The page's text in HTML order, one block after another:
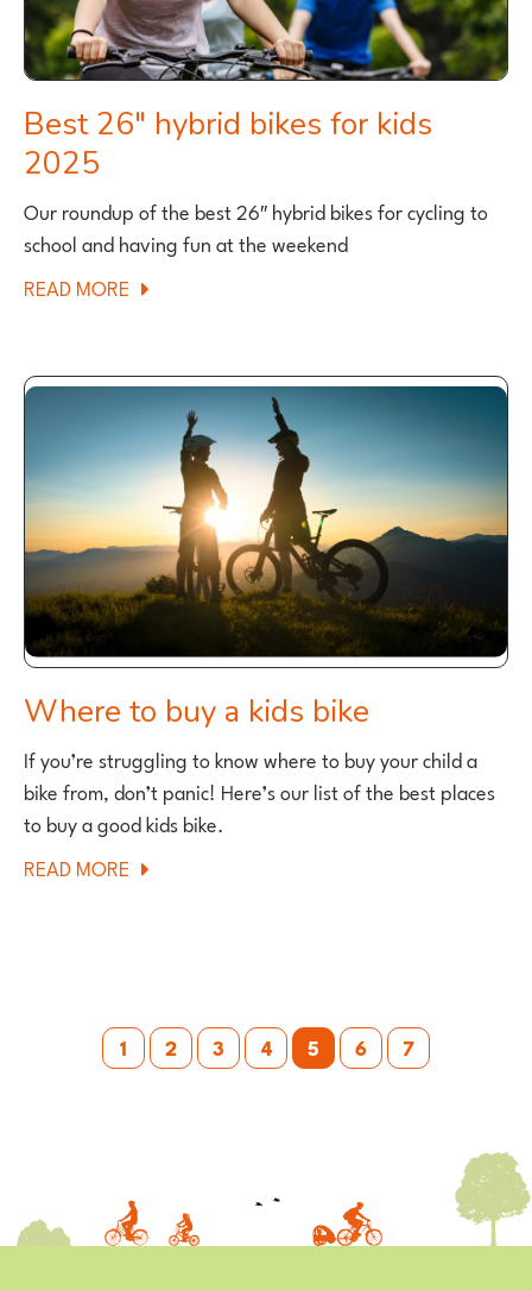
Best 26″ hybrid bikes for kids
2025
Our roundup of the best 26″ hybrid bikes for cycling to
school and having fun at the weekend
READ MORE ABOUT
HYBRID
BIKES
FOR
KIDS
2025
Where to buy a kids bike
If you’re struggling to know where to buy your child a
bike from, don’t panic! Here’s our list of the best places
to buy a good kids bike.
READ MORE ABOUT
KIDS
BIKE
pagination
1 2 3 4 5 6 7